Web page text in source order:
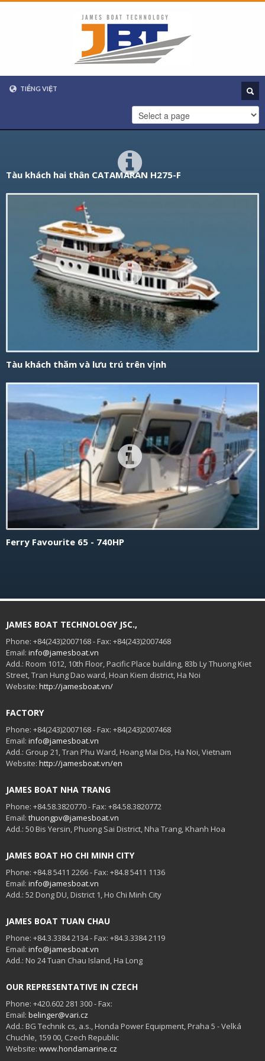
TIẾNG VIỆT
Tàu khách hai thân CATAMARAN H275-F
Tàu khách thăm và lưu trú trên vịnh
Ferry Favourite 65 - 740HP
JAMES BOAT TECHNOLOGY JSC.,
Phone: +84(243)2007168 - Fax: +84(243)2007468
Email: info@jamesboat.vn
Add.: Room 1012, 10th Floor, Pacific Place building, 83b Ly Thuong Kiet
Street, Tran Hung Dao ward, Hoan Kiem district, Ha Noi
Website: http://jamesboat.vn/
FACTORY
Phone: +84(243)2007168 - Fax: +84(243)2007468
Email: info@jamesboat.vn
Add.: Group 21, Tran Phu Ward, Hoang Mai Dis, Ha Noi, Vietnam
Website: http://jamesboat.vn/en
JAMES BOAT NHA TRANG
Phone: +84.58.3820770 - Fax: +84.58.3820772
Email: thuongpv@jamesboat.vn
Add.: 50 Bis Yersin, Phuong Sai District, Nha Trang, Khanh Hoa
JAMES BOAT HO CHI MINH CITY
Phone: +84.8 5411 2266 - Fax: +84.8 5411 1136
Email: info@jamesboat.vn
Add.: 52 Dong DU, District 1, Ho Chi Minh City
JAMES BOAT TUAN CHAU
Phone: +84.3.3384 2134 - Fax: +84.3.3384 2119
Email: info@jamesboat.vn
Add.: No 24 Tuan Chau Island, Ha Long
OUR REPRESENTATIVE IN CZECH
Phone: +420.602 281 300 - Fax:
Email: belinger@vari.cz
Add.: BG Technik cs, a.s., Honda Power Equipment, Praha 5 - Velká
Chuchle, 159 00, Czech Republic
Website: www.hondamarine.cz